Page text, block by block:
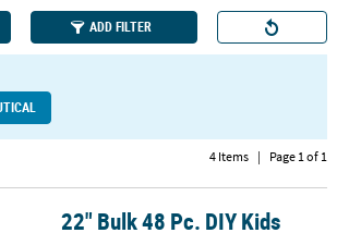
ADD FILTER
4 Items | Page 1 of 1
Classic White Cotton Nautical Sailor Hats
22" Bulk 48 Pc. DIY Kids